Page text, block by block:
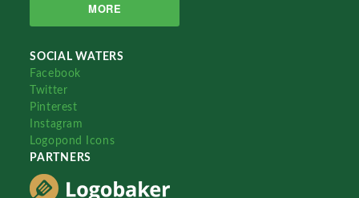
MORE
SOCIAL WATERS
Facebook
Twitter
Pinterest
Instagram
Logopond Icons
PARTNERS